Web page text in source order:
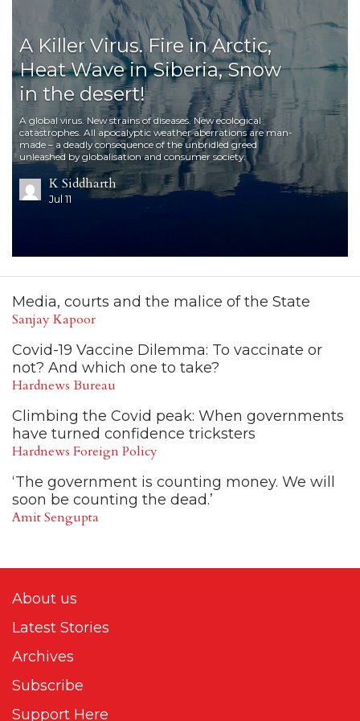
A Killer Virus. Fire in Arctic,
Heat Wave in Siberia, Snow
in the desert!
A global virus. New strains of diseases. New ecological
catastrophes. All apocalyptic weather aberrations are man-
made – a deadly consequence of the unbridled greed
unleashed by globalisation and consumer society.
K Siddharth
Jul 11
Media, courts and the malice of the State
Sanjay Kapoor
Covid-19 Vaccine Dilemma: To vaccinate or
not? And which one to take?
Hardnews Bureau
Climbing the Covid peak: When governments
have turned confidence tricksters
Hardnews Foreign Policy
‘The government is counting money. We will
soon be counting the dead.’
Amit Sengupta
About us
Latest Stories
Archives
Subscribe
Support Here